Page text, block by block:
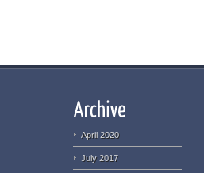
April 2020
July 2017